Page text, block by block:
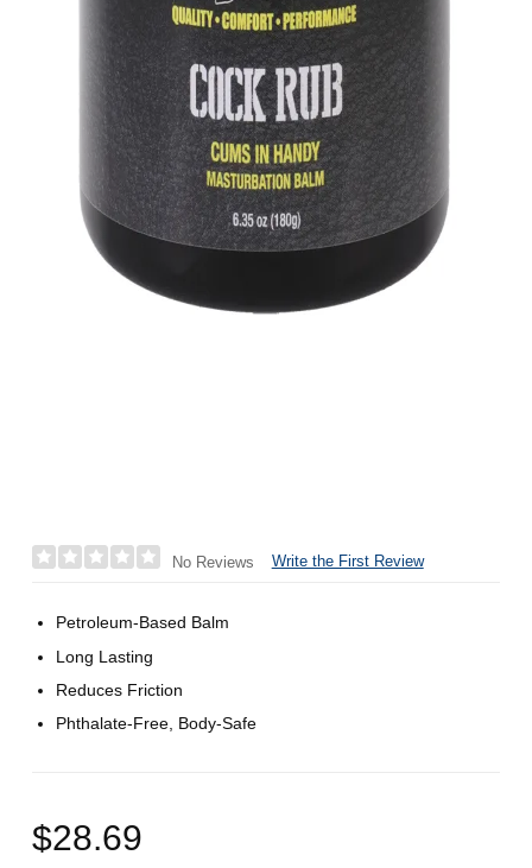
No Reviews Write the First Review
Petroleum-Based Balm
Long Lasting
Reduces Friction
Phthalate-Free, Body-Safe
$28.69